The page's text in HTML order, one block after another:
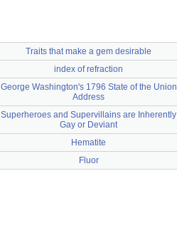
Traits that make a gem desirable
index of refraction
George Washington's 1796 State of the Union
Address
Superheroes and Supervillains are Inherently
Gay or Deviant
Hematite
Fluor